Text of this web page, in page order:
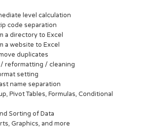
level calculation
code separation
a directory to Excel
a website to Excel
duplicates
reformatting / cleaning
setting
name separation
Pivot Tables, Formulas, Conditional
Sorting of Data
Graphics, and more